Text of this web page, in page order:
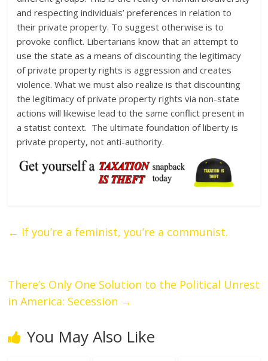
and respecting individuals’ preferences in relation to
their private property. To suggest otherwise is to
provoke conflict. Libertarians know that an attempt to
use the state as a means of discounting the legitimacy
of private property rights is aggression and creates
violence. What we must also realize is that discounting
the legitimacy of private property rights via non-state
actions will likewise lead to the same conflict present in
a statist context. The ultimate foundation of liberty is
private property, not anti-authority.
← If you’re a feminist, you’re a communist.
There’s Only One Solution to the Political Unrest
in America: Secession →
You May Also Like